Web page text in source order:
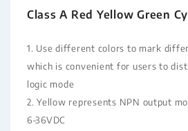
Class A Red Yellow Green
1. Use different colors to mark
which is convenient for users to
logic mode
2. Yellow represents NPN output
6-36VDC